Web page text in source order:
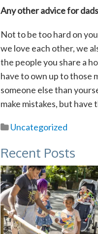
Any other advice for
Not to be too hard on
we love each other, we
the people you share a
have to own up to those
someone else than
make mistakes, but
Uncategorized
Recent Posts